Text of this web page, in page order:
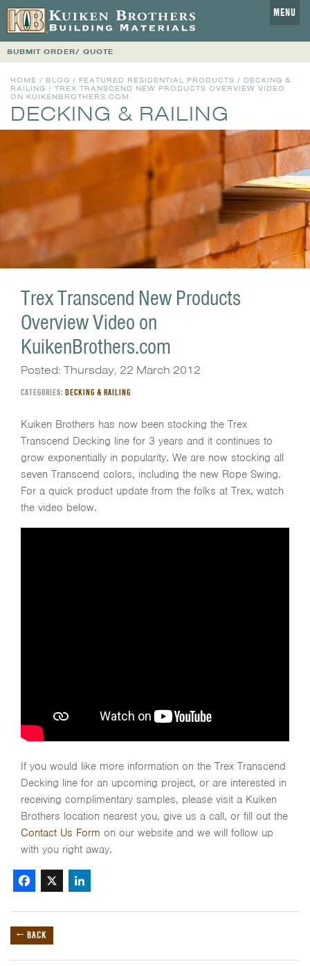
MENU
SUBMIT ORDER/ QUOTE
HOME / BLOG / FEATURED RESIDENTIAL PRODUCTS / DECKING &
RAILING / TREX TRANSCEND NEW PRODUCTS OVERVIEW VIDEO
ON KUIKENBROTHERS.COM
DECKING & RAILING
Trex Transcend New Products
Overview Video on
KuikenBrothers.com
Posted: Thursday, 22 March 2012
CATEGORIES: DECKING & RAILING
Kuiken Brothers has now been stocking the Trex
Transcend Decking line for 3 years and it continues to
grow exponentially in popularity. We are now stocking all
seven Transcend colors, including the new Rope Swing.
For a quick product update from the folks at Trex, watch
the video below.
If you would like more information on the Trex Transcend
Decking line for an upcoming project, or are interested in
receiving complimentary samples, please visit a Kuiken
Brothers location nearest you, give us a call, or fill out the
Contact Us Form on our website and we will follow up
with you right away.
Facebook
X
← BACK